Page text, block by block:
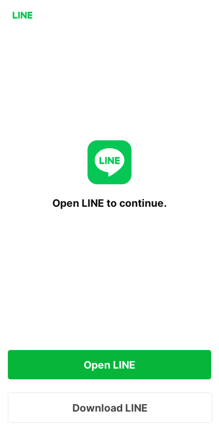
Open LINE to continue.
Open LINE
Download LINE